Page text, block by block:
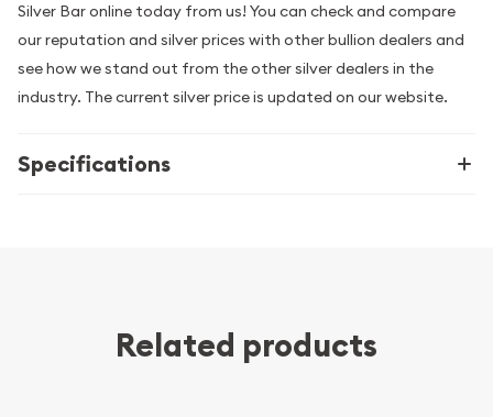
Silver Bar online today from us! You can check and compare
our reputation and silver prices with other bullion dealers and
see how we stand out from the other silver dealers in the
industry. The current silver price is updated on our website.
Specifications
Related products